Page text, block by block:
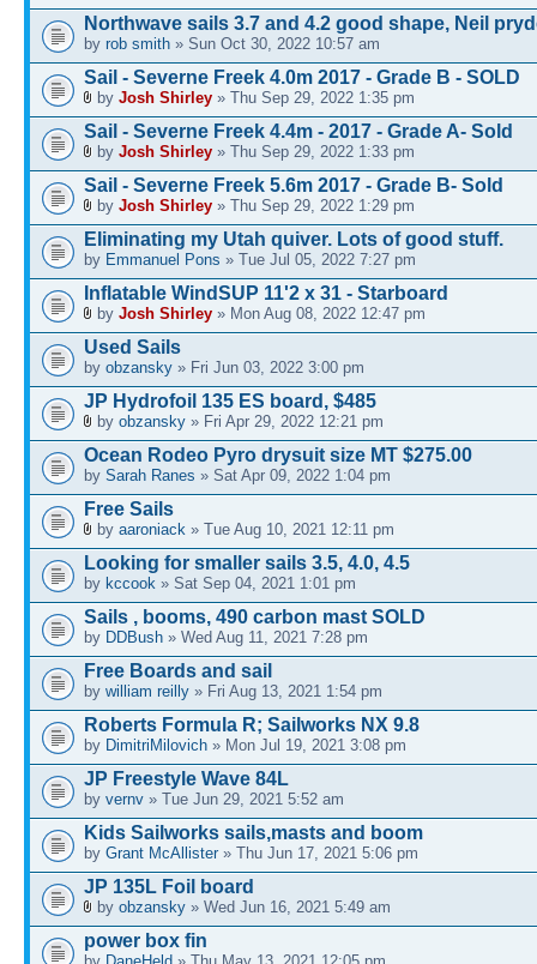
Northwave sails 3.7 and 4.2 good shape, Neil
by rob smith » Sun Oct 30, 2022 10:57 am
Sail - Severne Freek 4.0m 2017 - Grade B - SOLD
by Josh Shirley » Thu Sep 29, 2022 1:35 pm
Sail - Severne Freek 4.4m - 2017 - Grade A- Sold
by Josh Shirley » Thu Sep 29, 2022 1:33 pm
Sail - Severne Freek 5.6m 2017 - Grade B- Sold
by Josh Shirley » Thu Sep 29, 2022 1:29 pm
Eliminating my Utah quiver. Lots of good stuff.
by Emmanuel Pons » Tue Jul 05, 2022 7:27 pm
Inflatable WindSUP 11'2 x 31 - Starboard
by Josh Shirley » Mon Aug 08, 2022 12:47 pm
Used Sails
by obzansky » Fri Jun 03, 2022 3:00 pm
JP Hydrofoil 135 ES board, $485
by obzansky » Fri Apr 29, 2022 12:21 pm
Ocean Rodeo Pyro drysuit size MT $275.00
by Sarah Ranes » Sat Apr 09, 2022 1:04 pm
Free Sails
by aaroniack » Tue Aug 10, 2021 12:11 pm
Looking for smaller sails 3.5, 4.0, 4.5
by kccook » Sat Sep 04, 2021 1:01 pm
Sails , booms, 490 carbon mast SOLD
by DDBush » Wed Aug 11, 2021 7:28 pm
Free Boards and sail
by william reilly » Fri Aug 13, 2021 1:54 pm
Roberts Formula R; Sailworks NX 9.8
by DimitriMilovich » Mon Jul 19, 2021 3:08 pm
JP Freestyle Wave 84L
by vernv » Tue Jun 29, 2021 5:52 am
Kids Sailworks sails,masts and boom
by Grant McAllister » Thu Jun 17, 2021 5:06 pm
JP 135L Foil board
by obzansky » Wed Jun 16, 2021 5:49 am
power box fin